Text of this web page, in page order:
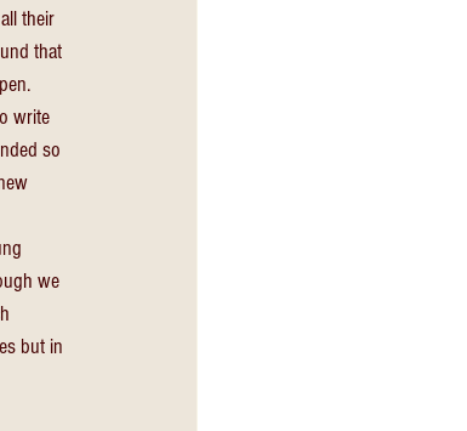
their
that
write
so
we
but in